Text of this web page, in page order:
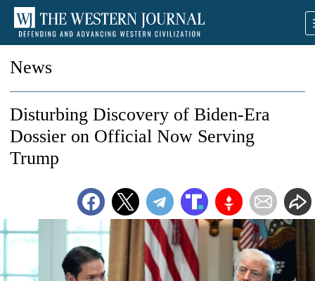
News
Disturbing Discovery of Biden-Era
Dossier on Official Now Serving
Trump